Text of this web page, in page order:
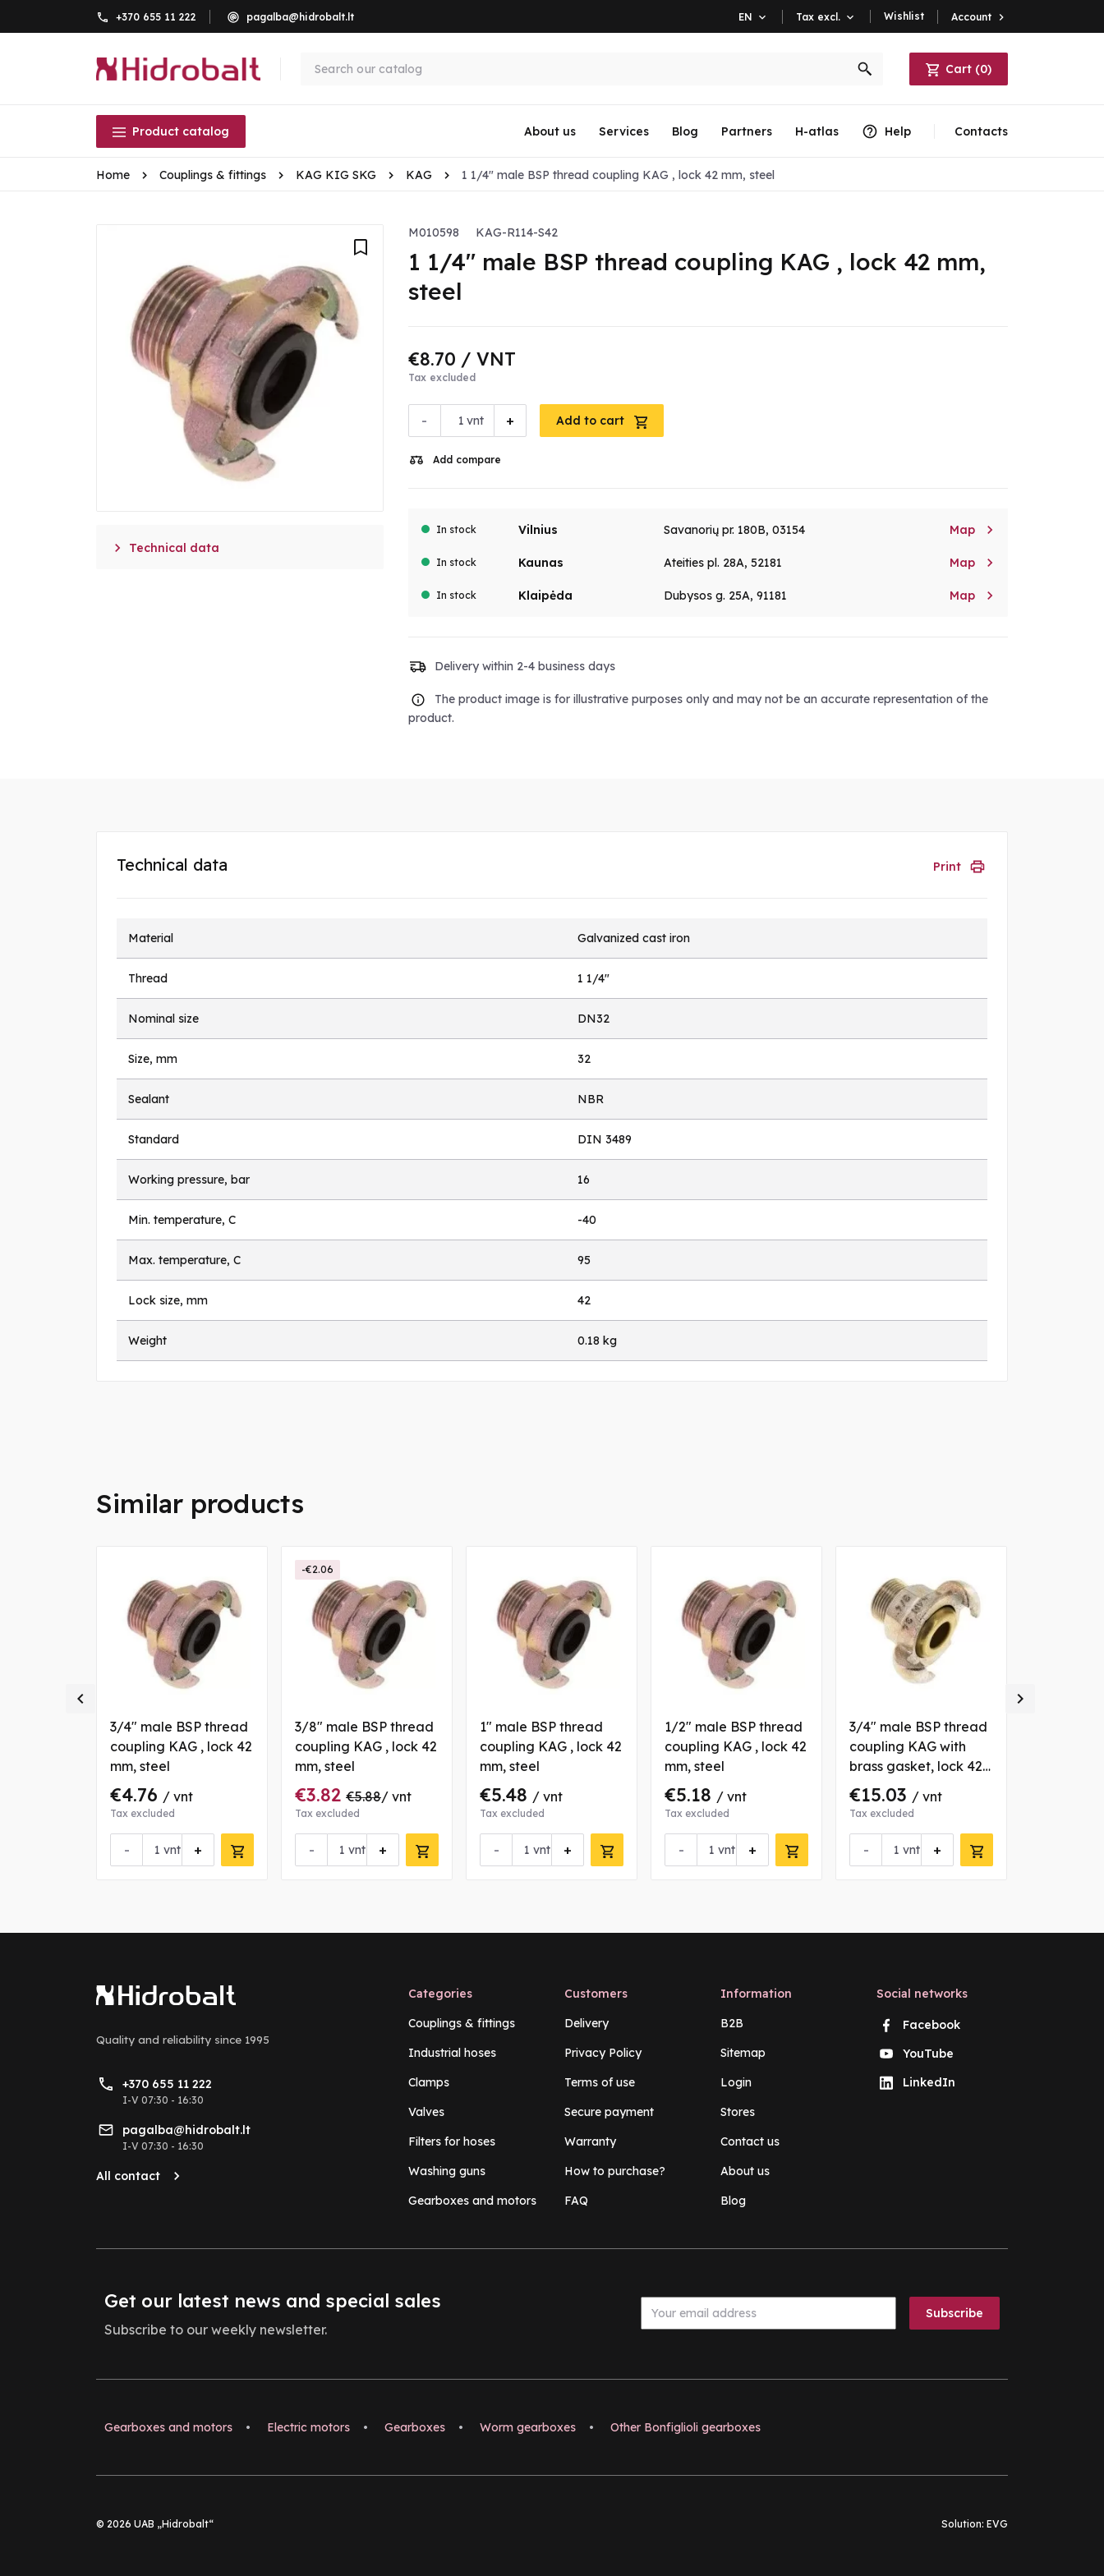
+370 655 11 222 pagalba@hidrobalt.lt EN  Tax excl.  Wishlist Account 
Cart (0)
Product catalog About us Services Blog Partners H-atlas Help Contacts
Home Couplings & fittings KAG KIG SKG KAG 1 1/4" male BSP thread coupling KAG , lock 42 mm, steel
 Technical data
M010598 KAG-R114-S42
1 1/4" male BSP thread coupling KAG , lock 42 mm,
steel
€8.70 / VNT
Tax excluded
- +
vnt Add to cart
Add compare
In stock Vilnius Savanorių pr. 180B, 03154 Map 
In stock Kaunas Ateities pl. 28A, 52181 Map 
In stock Klaipėda Dubysos g. 25A, 91181 Map 
Delivery within 2-4 business days
The product image is for illustrative purposes only and may not be an accurate representation of the
product.
Technical data Print
Material Galvanized cast iron
Thread 1 1/4"
Nominal size DN32
Size, mm 32
Sealant NBR
Standard DIN 3489
Working pressure, bar 16
Min. temperature, C -40
Max. temperature, C 95
Lock size, mm 42
Weight 0.18 kg
Similar products
3/4" male BSP thread
coupling KAG , lock 42
mm, steel
€4.76 / vnt
Tax excluded
- +
vnt
3/8" male BSP thread
coupling KAG , lock 42
mm, steel
€3.82 €5.88/ vnt
Tax excluded
- +
vnt
-€2.06
1" male BSP thread
coupling KAG , lock 42
mm, steel
€5.48 / vnt
Tax excluded
- +
vnt
1/2" male BSP thread
coupling KAG , lock 42
mm, steel
€5.18 / vnt
Tax excluded
- +
vnt
3/4" male BSP thread
coupling KAG with
brass gasket, lock 42
mm, steel
€15.03 / vnt
Tax excluded
- +
vnt
 
Quality and reliability since 1995
+370 655 11 222
I-V 07:30 - 16:30
pagalba@hidrobalt.lt
I-V 07:30 - 16:30
All contact
Categories
Couplings & fittings
Industrial hoses
Clamps
Valves
Filters for hoses
Washing guns
Gearboxes and motors
Customers
Delivery
Privacy Policy
Terms of use
Secure payment
Warranty
How to purchase?
FAQ
Information
B2B
Sitemap
Login
Stores
Contact us
About us
Blog
Social networks
Facebook
YouTube
LinkedIn
Get our latest news and special sales
Subscribe to our weekly newsletter.
Gearboxes and motors • Electric motors • Gearboxes • Worm gearboxes • Other Bonfiglioli gearboxes
© 2026 UAB „Hidrobalt“ Solution: EVG